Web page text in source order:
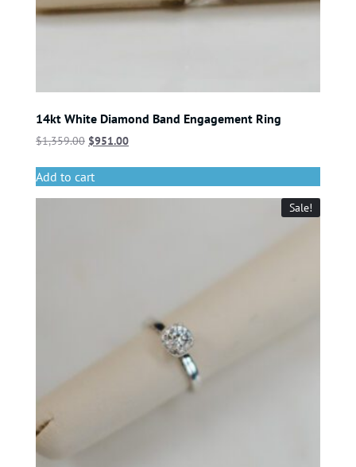
14kt White Diamond Band Engagement Ring
$1,359.00 $951.00
Add to cart
Sale!